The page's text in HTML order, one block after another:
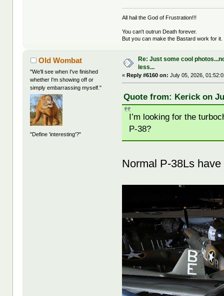
All hail the God of Frustration!!!
You can't outrun Death forever.
But you can make the Bastard work for it.
Old Wombat
"We'll see when I've finished
whether I'm showing off or
simply embarrassing myself."
"Define 'interesting'?"
Re: Just some cool
less...
«Reply #6160 on: July 05, 2026,
Quote from: Kerick on
I’m looking for the
P-38?
Normal P-38Ls